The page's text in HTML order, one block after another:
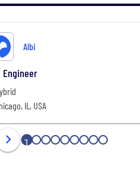
operations all in one
to their clients and
in pushing the restoration
do too — and we’re
Albi
Engineer
IL, USA
1 2 3 4 5 6 7 8 9